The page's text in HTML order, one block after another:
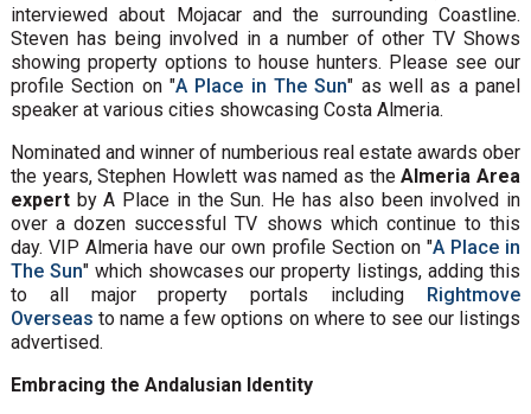
interviewed about Mojacar and the surrounding Coastline.
Steven has being involved in a number of other TV Shows
showing property options to house hunters. Please see our
profile Section on "A Place in The Sun" as well as a panel
speaker at various cities showcasing Costa Almeria.
Nominated and winner of numberious real estate awards ober
the years, Stephen Howlett was named as theAlmeria Area
expertby A Place in the Sun. He has also been involved in
over a dozen successful TV shows which continue to this
day. VIP Almeria have our own profile Section on "A Place in
The Sun" which showcases our property listings, adding this
to all major property portals including Rightmove
Overseas to name a few options on where to see our listings
advertised.
Embracing the Andalusian Identity